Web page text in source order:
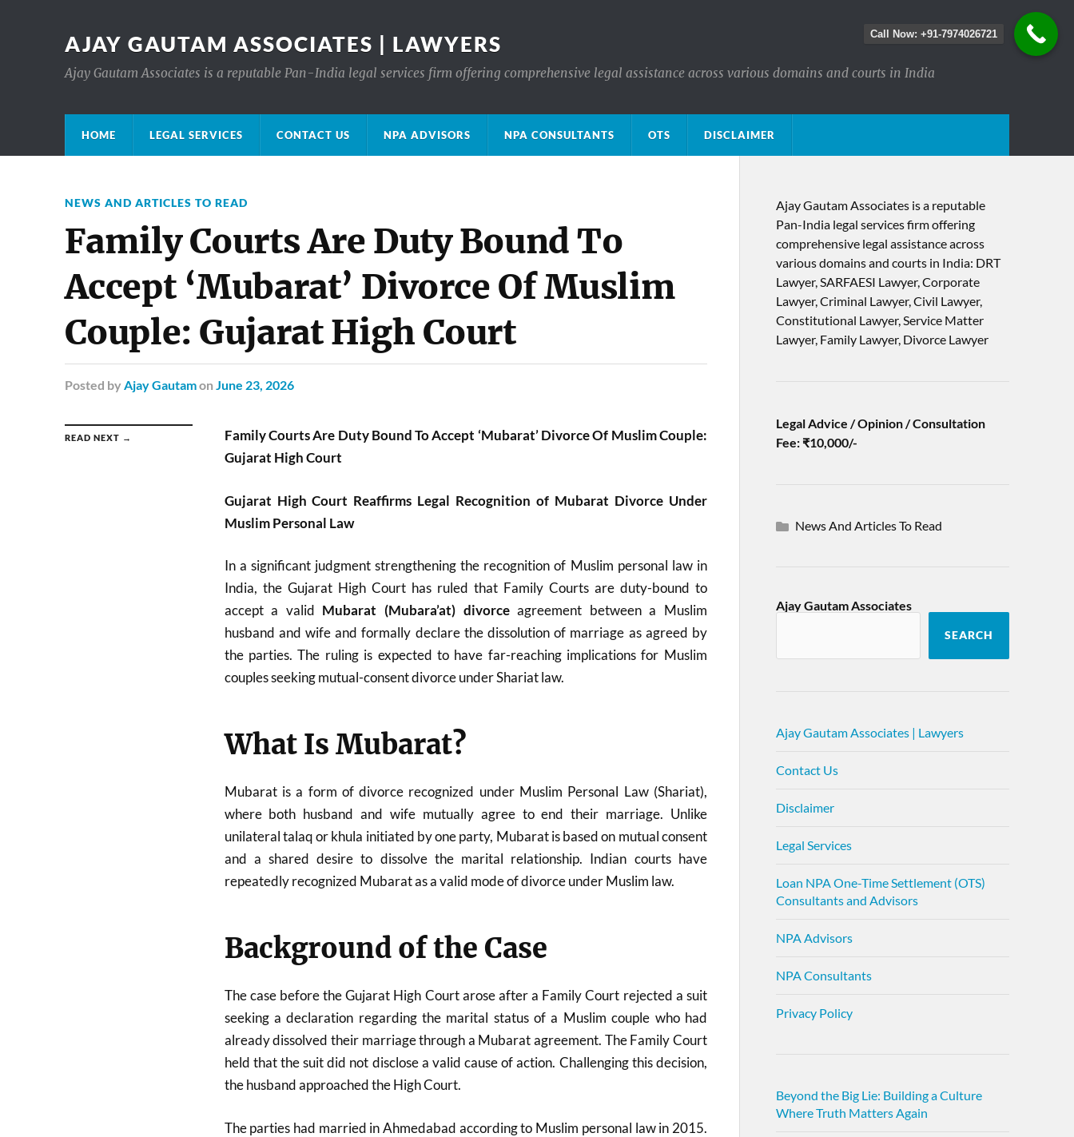
AJAY GAUTAM ASSOCIATES | LAWYERS
Ajay Gautam Associates is a reputable Pan-India legal services firm offering comprehensive legal assistance across various domains and courts in India
HOME LEGAL SERVICES CONTACT US NPA ADVISORS NPA CONSULTANTS OTS DISCLAIMER
NEWS AND ARTICLES TO READ
Family Courts Are Duty Bound To
Accept ‘Mubarat’ Divorce Of Muslim
Couple: Gujarat High Court
Posted by Ajay Gautamon June 23, 2026
READ NEXT →
Family Courts Are Duty Bound To Accept ‘Mubarat’ Divorce Of Muslim Couple:
Gujarat High Court
Gujarat High Court Reaffirms Legal Recognition of Mubarat Divorce Under
Muslim Personal Law
In a significant judgment strengthening the recognition of Muslim personal law in
India, the Gujarat High Court has ruled that Family Courts are duty-bound to
accept a valid Mubarat (Mubara’at) divorceagreement between a Muslim
husband and wife and formally declare the dissolution of marriage as agreed by
the parties. The ruling is expected to have far-reaching implications for Muslim
couples seeking mutual-consent divorce under Shariat law.
What Is Mubarat?
Mubarat is a form of divorce recognized under Muslim Personal Law (Shariat),
where both husband and wife mutually agree to end their marriage. Unlike
unilateral talaq or khula initiated by one party, Mubarat is based on mutual consent
and a shared desire to dissolve the marital relationship. Indian courts have
repeatedly recognized Mubarat as a valid mode of divorce under Muslim law.
Background of the Case
The case before the Gujarat High Court arose after a Family Court rejected a suit
seeking a declaration regarding the marital status of a Muslim couple who had
already dissolved their marriage through a Mubarat agreement. The Family Court
held that the suit did not disclose a valid cause of action. Challenging this decision,
the husband approached the High Court.
The parties had married in Ahmedabad according to Muslim personal law in 2015.
Ajay Gautam Associates is a reputable
Pan-India legal services firm offering
comprehensive legal assistance across
various domains and courts in India: DRT
Lawyer, SARFAESI Lawyer, Corporate
Lawyer, Criminal Lawyer, Civil Lawyer,
Constitutional Lawyer, Service Matter
Lawyer, Family Lawyer, Divorce Lawyer
Legal Advice / Opinion / Consultation
Fee: ₹10,000/-
News And Articles To Read
Ajay Gautam Associates
SEARCH
Ajay Gautam Associates | Lawyers
Contact Us
Disclaimer
Legal Services
Loan NPA One-Time Settlement (OTS)
Consultants and Advisors
NPA Advisors
NPA Consultants
Privacy Policy
Beyond the Big Lie: Building a Culture
Where Truth Matters Again
Call Now: +91-7974026721